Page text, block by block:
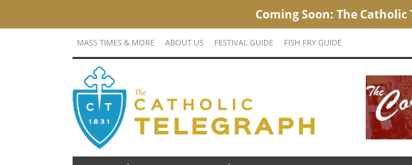
MASS TIMES & MORE ABOUT US FESTIVAL GUIDE FISH FRY GUIDE